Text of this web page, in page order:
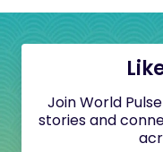
Join World
stories and